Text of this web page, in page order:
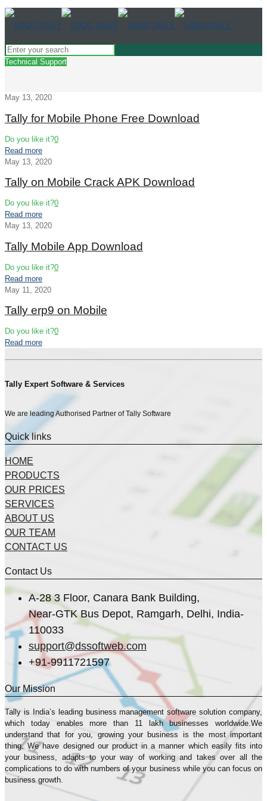
Technical Support
May 13, 2020
Tally for Mobile Phone Free Download
Do you like it?0
Read more
May 13, 2020
Tally on Mobile Crack APK Download
Do you like it?0
Read more
May 13, 2020
Tally Mobile App Download
Do you like it?0
Read more
May 11, 2020
Tally erp9 on Mobile
Do you like it?0
Read more
Tally Expert Software & Services
We are leading Authorised Partner of Tally Software
Quick links
HOME
PRODUCTS
OUR PRICES
SERVICES
ABOUT US
OUR TEAM
CONTACT US
Contact Us
A-28 3 Floor, Canara Bank Building,
Near-GTK Bus Depot, Ramgarh, Delhi, India-
110033
support@dssoftweb.com
+91-9911721597
Our Mission
Tally is India’s leading business management sofṭware solution company,
which today enables more than 11 lakh businesses worldwide.We
understand that for you, growing your business is the most important
thing. We have designed our product in a manner which easily fits into
your business, adapts to your way of working and takes over all the
complications to do with numbers of your business while you can focus on
business growth.